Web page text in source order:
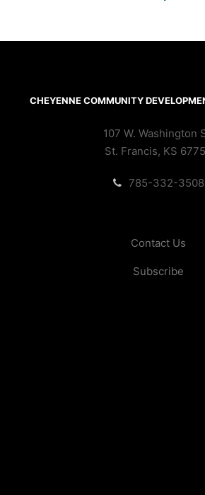
CHEYENNE COMMUNITY
107 W. Washington
St. Francis, KS
785-332-3508
Contact Us
Subscribe